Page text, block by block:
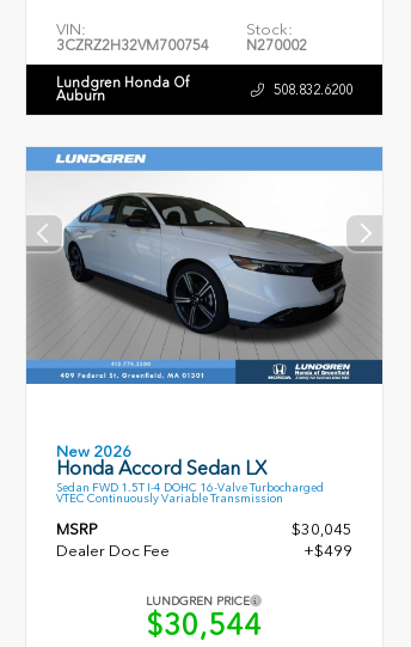
VIN:
3CZRZ2H32VM700754
Stock:
N270002
Lundgren Honda Of
Auburn 508.832.6200
New 2026
Honda Accord Sedan LX
Sedan FWD 1.5T I-4 DOHC 16-Valve Turbocharged
VTEC Continuously Variable Transmission
MSRP
$30,045
Dealer Doc Fee
+$499
LUNDGREN PRICE
$30,544